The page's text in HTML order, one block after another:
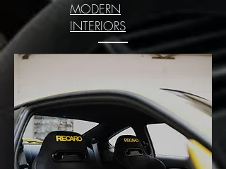
MODERN
INTERIORS